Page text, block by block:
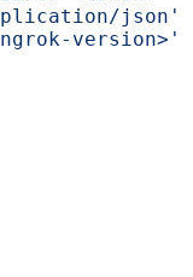
json'
version>'